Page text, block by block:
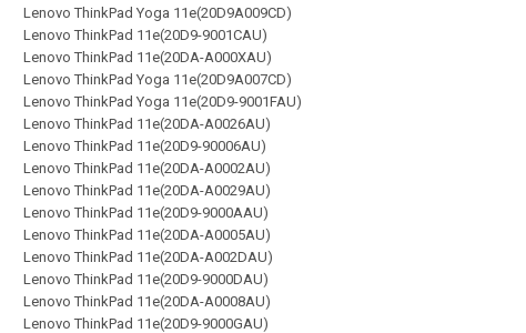
Lenovo ThinkPad Yoga 11e(20D9A009CD)
Lenovo ThinkPad 11e(20D9-9001CAU)
Lenovo ThinkPad 11e(20DA-A000XAU)
Lenovo ThinkPad Yoga 11e(20D9A007CD)
Lenovo ThinkPad Yoga 11e(20D9-9001FAU)
Lenovo ThinkPad 11e(20DA-A0026AU)
Lenovo ThinkPad 11e(20D9-90006AU)
Lenovo ThinkPad 11e(20DA-A0002AU)
Lenovo ThinkPad 11e(20DA-A0029AU)
Lenovo ThinkPad 11e(20D9-9000AAU)
Lenovo ThinkPad 11e(20DA-A0005AU)
Lenovo ThinkPad 11e(20DA-A002DAU)
Lenovo ThinkPad 11e(20D9-9000DAU)
Lenovo ThinkPad 11e(20DA-A0008AU)
Lenovo ThinkPad 11e(20D9-9000GAU)